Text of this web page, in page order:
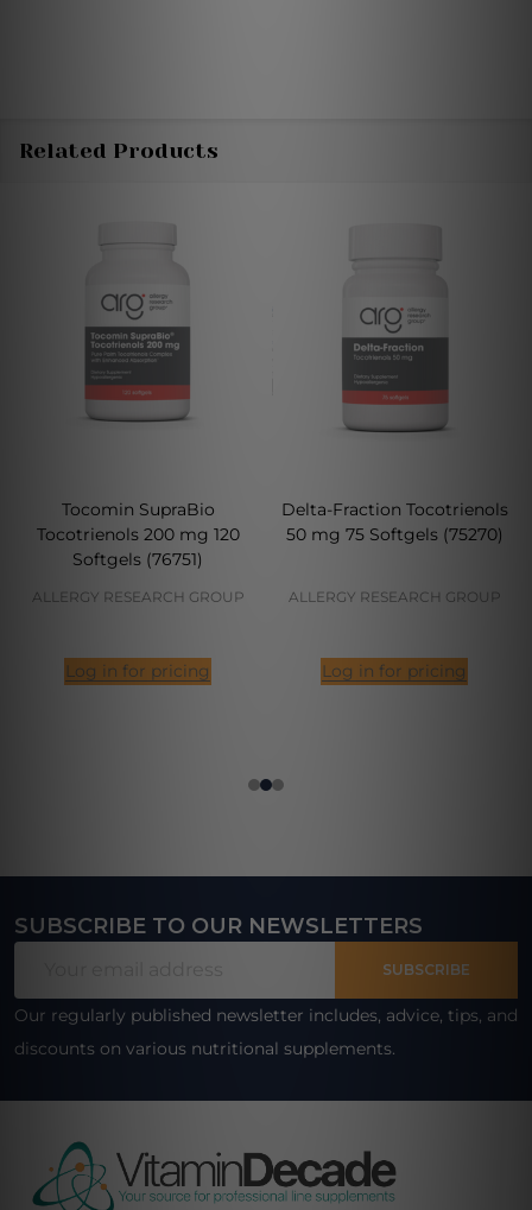
Related Products
Tocomin SupraBio
Tocotrienols 200 mg 120
Softgels (76751)
ALLERGY RESEARCH GROUP
Log in for pricing
Delta-Fraction Tocotrienols
50 mg 75 Softgels (75270)
ALLERGY RESEARCH GROUP
Log in for pricing
Footer
SUBSCRIBE TO OUR NEWSLETTERS
SUBSCRIBE
Our regularly published newsletter includes, advice, tips, and
discounts on various nutritional supplements.